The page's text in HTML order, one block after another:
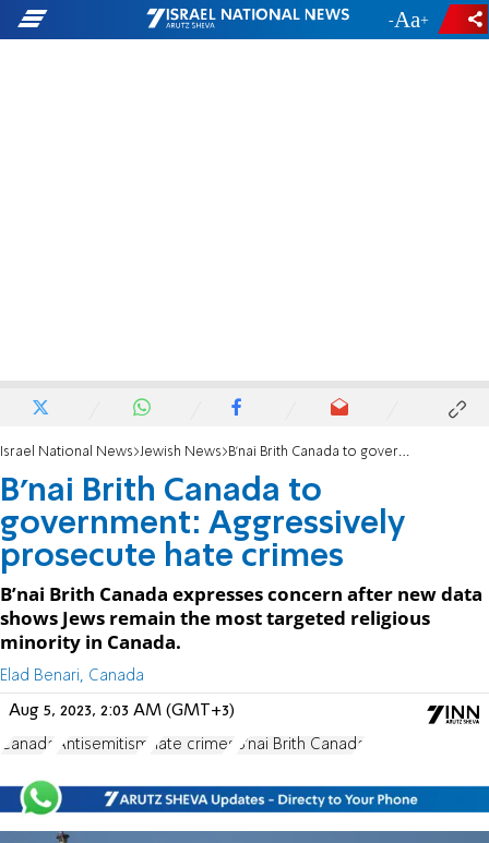
- +
Israel National News Jewish News B’nai Brith Canada to government: Aggressively prosecute hate crimes
B’nai Brith Canada to
government: Aggressively
prosecute hate crimes
B’nai Brith Canada expresses concern after new data
shows Jews remain the most targeted religious
minority in Canada.
Elad Benari, Canada
Aug 5, 2023, 2:03 AM (GMT+3)
Canada Antisemitism hate crimes B'nai Brith Canada